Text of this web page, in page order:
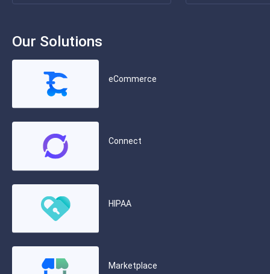
Our Solutions
eCommerce
Connect
HIPAA
Marketplace